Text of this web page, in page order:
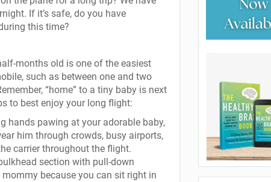
If it’s safe, do you have
this time?
months old is one of the easiest
such as between one and two
“home” to a tiny baby is next
to best enjoy your long flight:
hands pawing at your adorable baby,
him through crowds, busy airports,
carrier throughout the flight.
section with pull-down
because you can sit right in